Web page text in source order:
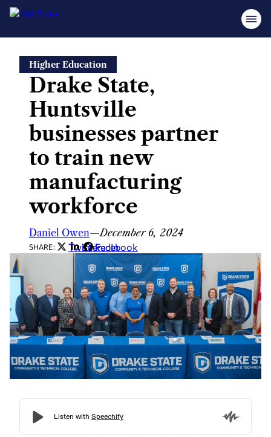
content
Higher Education
Drake State,
Huntsville
businesses partner
to train new
manufacturing
workforce
Daniel Owen—December 6, 2024
SHARE: Twitter
LinkedIn
Facebook